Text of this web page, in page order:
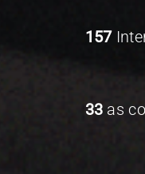
157
33 as